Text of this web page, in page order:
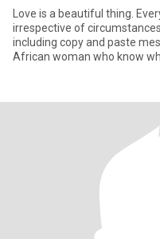
Love is a beautiful thing.
irrespective of
including copy and paste
African woman who know